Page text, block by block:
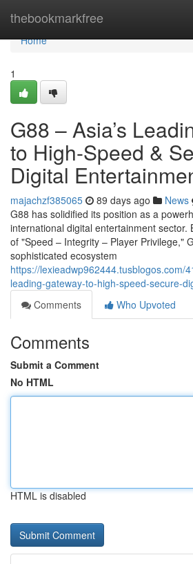
thebookmarkfree
Home
Home
1
G88 – Asia’s
to High-Speed &
Digital
majachzf385065 89 days ago News
G88 has solidified its position as a
international digital entertainment sector.
of "Speed – Integrity – Player Privilege,"
sophisticated ecosystem
https://lexieadwp962444.tusblogos.com/
leading-gateway-to-high-speed-secure-
Comments
Who Upvoted
Comments
Submit a Comment
No HTML
HTML is disabled